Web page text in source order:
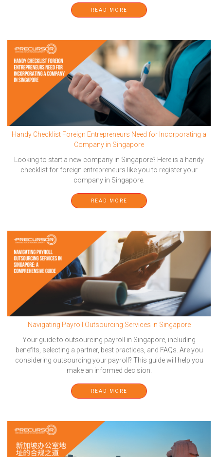
READ MORE
Handy Checklist Foreign Entrepreneurs Need for Incorporating a
Company in Singapore
Looking to start a new company in Singapore? Here is a handy
checklist for foreign entrepreneurs like you to register your
company in Singapore.
READ MORE
Navigating Payroll Outsourcing Services in Singapore
Your guide to outsourcing payroll in Singapore, including
benefits, selecting a partner, best practices, and FAQs. Are you
considering outsourcing your payroll? This guide will help you
make an informed decision.
READ MORE